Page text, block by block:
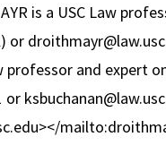
is a USC Law
or
and expert